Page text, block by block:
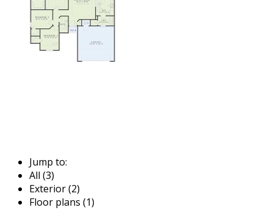
Jump to:
All (3)
Exterior (2)
Floor plans (1)